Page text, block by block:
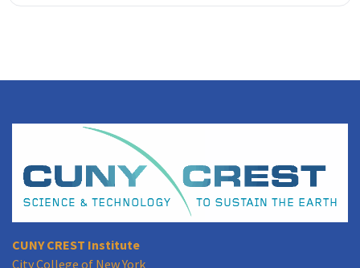
CUNY CREST Institute
City College of New York